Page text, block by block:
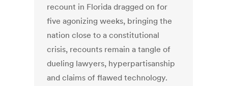
recount in Florida dragged on for
five agonizing weeks, bringing the
nation close to a constitutional
crisis, recounts remain a tangle of
dueling lawyers, hyperpartisanship
and claims of flawed technology.